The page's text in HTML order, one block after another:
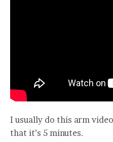
I usually do this arm
that it’s 5 minutes.